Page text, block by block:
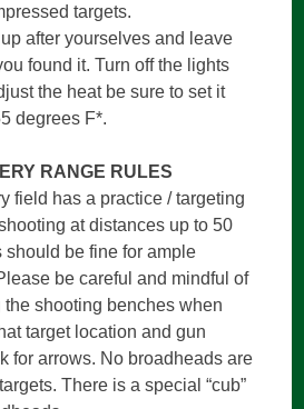
targets.
after yourselves and leave
found it. Turn off the lights
the heat be sure to set it
degrees F*.
RANGE RULES
field has a practice / targeting
at distances up to 50
should be fine for ample
be careful and mindful of
shooting benches when
target location and gun
for arrows. No broadheads are
There is a special “cub”